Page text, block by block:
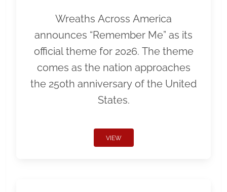
Wreaths Across America
announces “Remember Me” as its
official theme for 2026. The theme
comes as the nation approaches
the 250th anniversary of the United
States.
VIEW